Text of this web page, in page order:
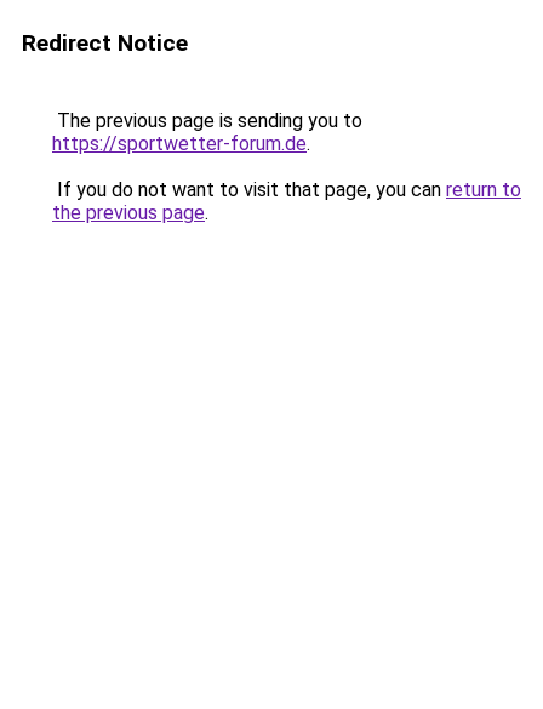
Redirect Notice
The previous page is sending you to
https://sportwetter-forum.de.
If you do not want to visit that page, you can return to
the previous page.